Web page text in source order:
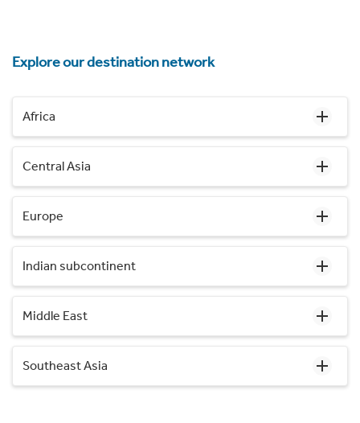
Explore our destination network
Africa
Central Asia
Europe
Indian subcontinent
Middle East
Southeast Asia